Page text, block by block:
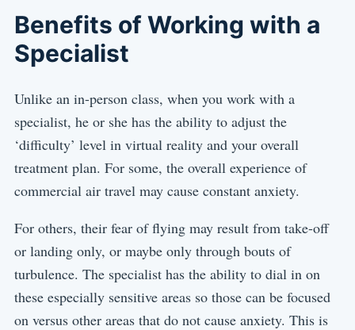
Benefits of Working with a
Specialist
Unlike an in-person class, when you work with a
specialist, he or she has the ability to adjust the
‘difficulty’ level in virtual reality and your overall
treatment plan. For some, the overall experience of
commercial air travel may cause constant anxiety.
For others, their fear of flying may result from take-off
or landing only, or maybe only through bouts of
turbulence. The specialist has the ability to dial in on
these especially sensitive areas so those can be focused
on versus other areas that do not cause anxiety. This is